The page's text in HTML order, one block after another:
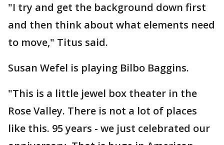
"I try and get the background down first
and then think about what elements need
to move," Titus said.
Susan Wefel is playing Bilbo Baggins.
"This is a little jewel box theater in the
Rose Valley. There is not a lot of places
like this. 95 years - we just celebrated our